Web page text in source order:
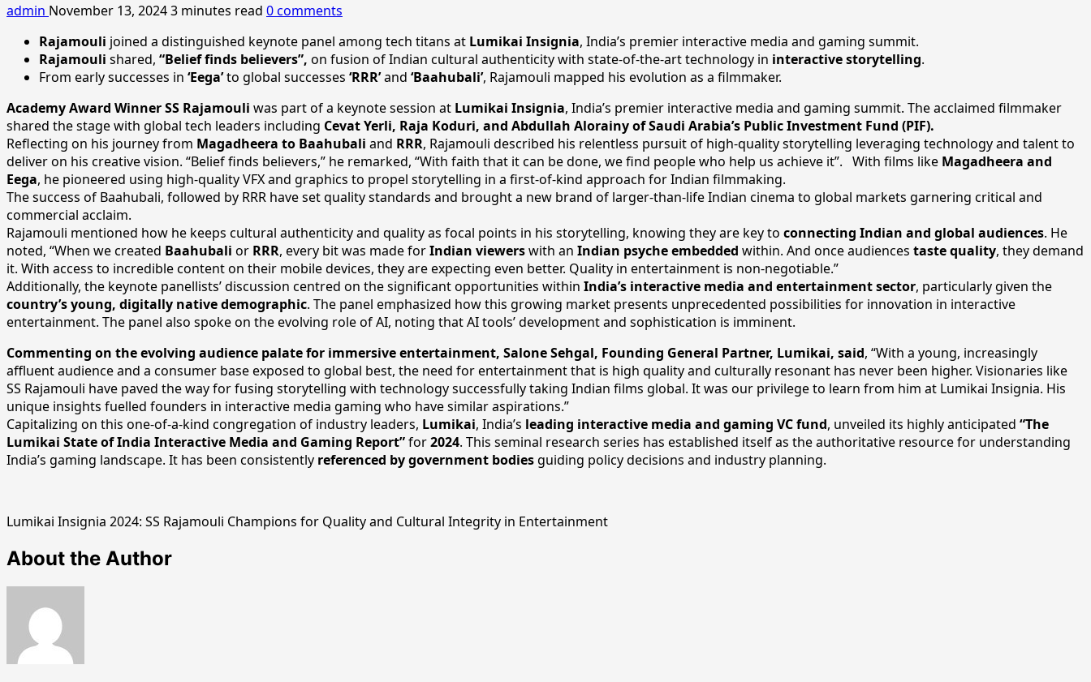
admin November 13, 20243 minutes read 0 comments
Rajamouli joined a distinguished keynote panel among tech titans at Lumikai Insignia, India’s premier interactive media and gaming summit.
Rajamouli shared, “Belief finds believers”, on fusion of Indian cultural authenticity with state-of-the-art technology in interactive storytelling.
From early successes in ‘Eega’to global successes ‘RRR’and ‘Baahubali’, Rajamouli mapped his evolution as a filmmaker.
Academy Award Winner SS Rajamouli was part of a keynote session at Lumikai Insignia, India’s premier interactive media and gaming summit. The acclaimed filmmaker
shared the stage with global tech leaders including Cevat Yerli, Raja Koduri, and Abdullah Alorainy of Saudi Arabia’s Public Investment Fund (PIF).
Reflecting on his journey from Magadheera to Baahubali and RRR, Rajamouli described his relentless pursuit of high-quality storytelling leveraging technology and talent to
deliver on his creative vision. “Belief finds believers,” he remarked, “With faith that it can be done, we find people who help us achieve it”. With films like Magadheera and
Eega, he pioneered using high-quality VFX and graphics to propel storytelling in a first-of-kind approach for Indian filmmaking.
The success of Baahubali, followed by RRR have set quality standards and brought a new brand of larger-than-life Indian cinema to global markets garnering critical and
commercial acclaim.
Rajamouli mentioned how he keeps cultural authenticity and quality as focal points in his storytelling, knowing they are key to connecting Indian and global audiences. He
noted, “When we created Baahubali or RRR, every bit was made forIndian viewerswith an Indian psyche embedded within. And once audiences taste quality, they demand
it. With access to incredible content on their mobile devices, they are expecting even better. Quality in entertainment is non-negotiable.”
Additionally, the keynote panellists’ discussion centred on the significant opportunities within India’s interactive media and entertainment sector, particularly given the
country’s young, digitally native demographic. The panel emphasized how this growing market presents unprecedented possibilities for innovation in interactive
entertainment. The panel also spoke on the evolving role of AI, noting that AI tools’ development and sophistication is imminent.
Commenting on the evolving audience palate for immersive entertainment, Salone Sehgal, Founding General Partner, Lumikai, said, “With a young, increasingly
affluent audience and a consumer base exposed to global best, the need for entertainment that is high quality and culturally resonant has never been higher. Visionaries like
SS Rajamouli have paved the way for fusing storytelling with technology successfully taking Indian films global. It was our privilege to learn from him at Lumikai Insignia. His
unique insights fuelled founders in interactive media gaming who have similar aspirations.”
Capitalizing on this one-of-a-kind congregation of industry leaders, Lumikai, India’s leading interactive media and gaming VC fund, unveiled its highly anticipated “The
Lumikai State of India Interactive Media and Gaming Report”for2024. This seminal research series has established itself as the authoritative resource for understanding
India’s gaming landscape. It has been consistently referenced by government bodies guiding policy decisions and industry planning.
Lumikai Insignia 2024: SS Rajamouli Champions for Quality and Cultural Integrity in Entertainment
About the Author